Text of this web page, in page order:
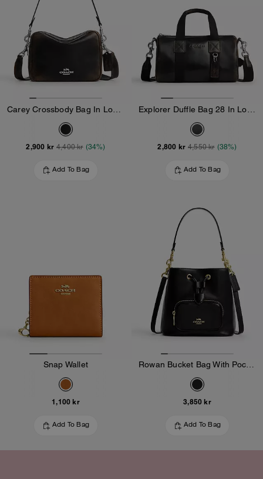
2,900 kr 4,400 kr (34%)
Add To Bag
2,800 kr 4,550 kr (38%)
Add To Bag
Snap Wallet
1,100 kr
Add To Bag
Rowan Bucket Bag With Pocket
3,850 kr
Add To Bag